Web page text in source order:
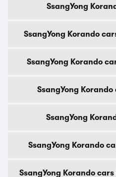
SsangYong
SsangYong Korando
SsangYong Korando
SsangYong
SsangYong
SsangYong Korando
SsangYong Korando